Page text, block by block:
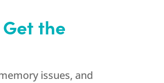
the
issues, and